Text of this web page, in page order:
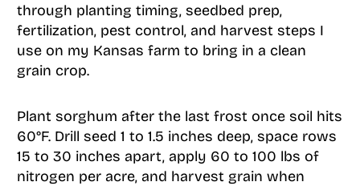
through planting timing, seedbed prep,
fertilization, pest control, and harvest steps I
use on my Kansas farm to bring in a clean
grain crop.
Plant sorghum after the last frost once soil hits
60°F. Drill seed 1 to 1.5 inches deep, space rows
15 to 30 inches apart, apply 60 to 100 lbs of
nitrogen per acre, and harvest grain when